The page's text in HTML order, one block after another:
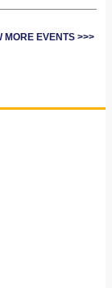
MORE EVENTS >>>